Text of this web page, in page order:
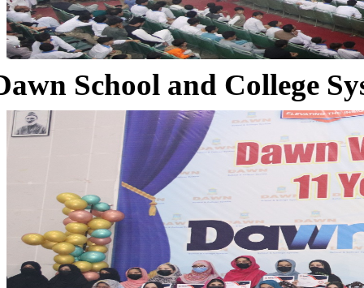
School and College